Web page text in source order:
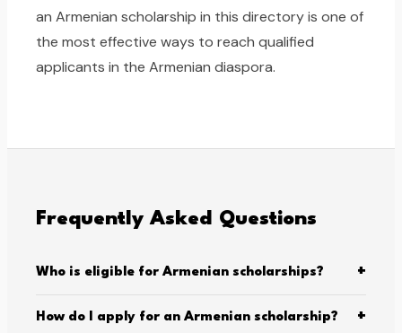
an Armenian scholarship in this directory is one of
the most effective ways to reach qualified
applicants in the Armenian diaspora.
Frequently Asked Questions
Who is eligible for Armenian scholarships? +
How do I apply for an Armenian scholarship? +